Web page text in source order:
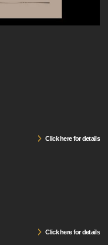
Click here for details
Click here for details